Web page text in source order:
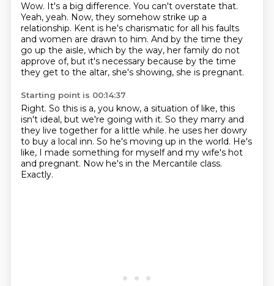
Wow. It's a big difference. You can't overstate that.
Yeah, yeah. Now, they somehow strike up a
relationship. Kent is he's charismatic for all his faults
and women are drawn to him. And by the time they
go up the aisle, which by the way, her family do not
approve of, but it's necessary because by the time
they get to the altar, she's showing, she is pregnant.
Starting point is 00:14:37
Right. So this is a, you know, a situation of like, this
isn't ideal, but we're going with it. So they marry and
they live together for a little while. he uses her dowry
to buy a local inn. So he's moving up in the world. He's
like, I made something for myself and my wife's hot
and pregnant. Now he's in the Mercantile class.
Exactly.